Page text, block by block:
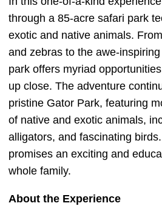
through a 85-acre safari park
exotic and native animals.
and zebras to the awe-
park offers myriad
up close. The adventure
pristine Gator Park, featuring
of native and exotic animals,
alligators, and fascinating
promises an exciting and
whole family.
About the Experience